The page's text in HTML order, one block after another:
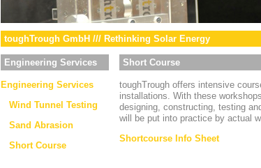
toughTrough GmbH /// Rethinking Solar Energy
Engineering Services
Engineering Services
Wind Tunnel Testing
Sand Abrasion
Short Course
Short Course
toughTrough offers intensive
installations. With these
designing, constructing, testing
will be put into practice by actual
Shortcourse Info Sheet